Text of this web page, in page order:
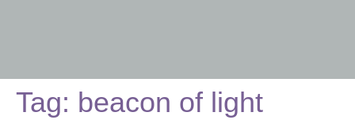
Tag: beacon of light